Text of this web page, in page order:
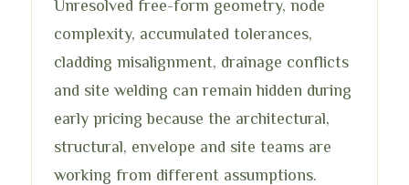
Unresolved free-form geometry, node
complexity, accumulated tolerances,
cladding misalignment, drainage conflicts
and site welding can remain hidden during
early pricing because the architectural,
structural, envelope and site teams are
working from different assumptions.